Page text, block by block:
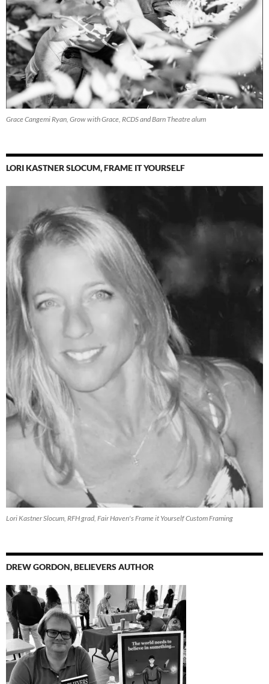
Grace Cangemi Ryan, Grow with Grace, RCDS and Barn Theatre alum
LORI KASTNER SLOCUM, FRAME IT YOURSELF
Lori Kastner Slocum, RFH grad, Fair Haven's Frame it Yourself Custom Framing
DREW GORDON, BELIEVERS AUTHOR